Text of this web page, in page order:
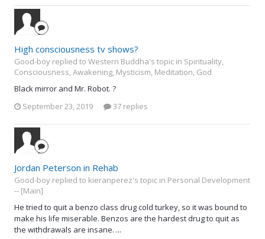
High consciousness tv shows?
Good-boy replied to Western Buddha's topic in Spirituality,
Consciousness, Awakening, Mysticism, Meditation, God
Black mirror and Mr. Robot. ?
September 23, 2019
37 replies
Jordan Peterson in Rehab
Good-boy replied to kieranperez's topic in Personal Development
-- [Main]
He tried to quit a benzo class drug cold turkey, so it was bound to
make his life miserable. Benzos are the hardest drug to quit as
the withdrawals are insane. ...